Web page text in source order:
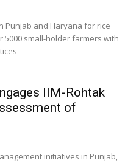
Punjab and Haryana for rice
small-holder farmers with
IIM-Rohtak
of
initiatives in Punjab,